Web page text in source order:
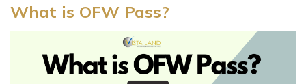
What is OFW Pass?